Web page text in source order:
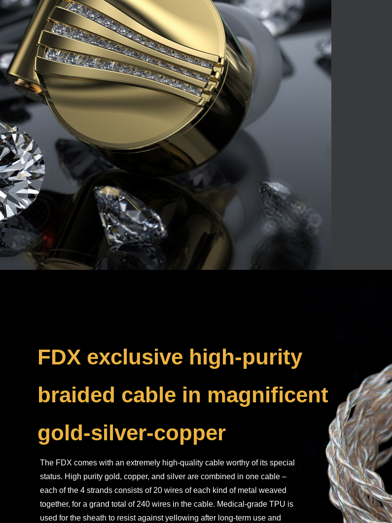
FDX exclusive high-purity
braided cable in magnificent
gold-silver-copper
The FDX comes with an extremely high-quality cable worthy of its special
status. High purity gold, copper, and silver are combined in one cable –
each of the 4 strands consists of 20 wires of each kind of metal weaved
together, for a grand total of 240 wires in the cable. Medical-grade TPU is
used for the sheath to resist against yellowing after long-term use and